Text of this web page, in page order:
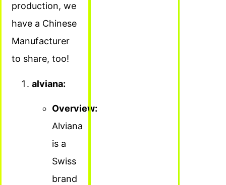
production, we
have a Chinese
Manufacturer
to share, too!
alviana:
Overview:
Alviana
is a
Swiss
brand